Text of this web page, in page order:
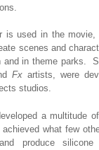
is used in the movie,
scenes and
and in theme parks.
Fx artists, were
studios.
a multitude
what few
produce silicone